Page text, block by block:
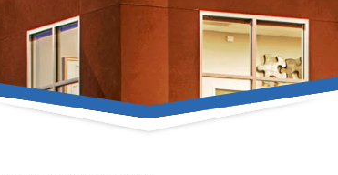
19, a video conferencing meeting with
priority. Following the CDC recommendations
be expanding the use of this flexible meeting
safeguarding our clients and staff.